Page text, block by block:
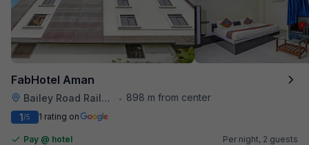
FabHotel Aman
Bailey Road Railway Station • 898 m from center
1/5 1 rating on
Pay @ hotel
Per night, 2 guests